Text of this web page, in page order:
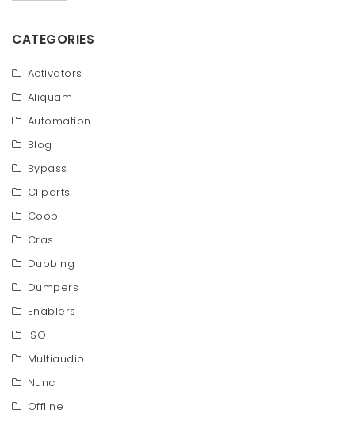
CATEGORIES
Activators
Aliquam
Automation
Blog
Bypass
Cliparts
Coop
Cras
Dubbing
Dumpers
Enablers
ISO
Multiaudio
Nunc
Offline